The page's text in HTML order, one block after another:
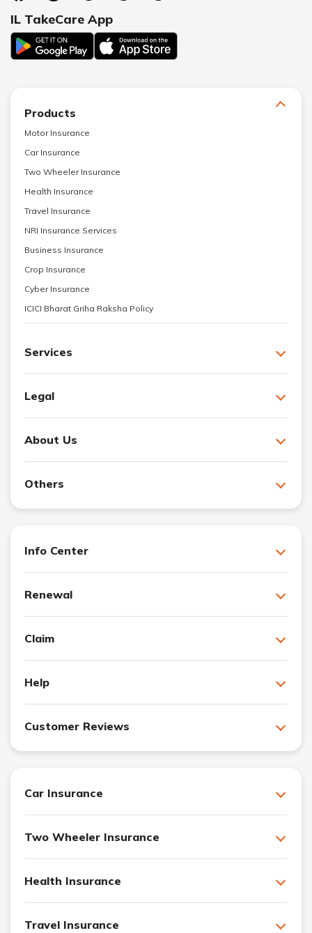
IL TakeCare App
Products
Motor Insurance
Car Insurance
Two Wheeler Insurance
Health Insurance
Travel Insurance
NRI Insurance Services
Business Insurance
Crop Insurance
Cyber Insurance
ICICI Bharat Griha Raksha Policy
Services
Legal
About Us
Others
Info Center
Renewal
Claim
Help
Customer Reviews
Car Insurance
Two Wheeler Insurance
Health Insurance
Travel Insurance